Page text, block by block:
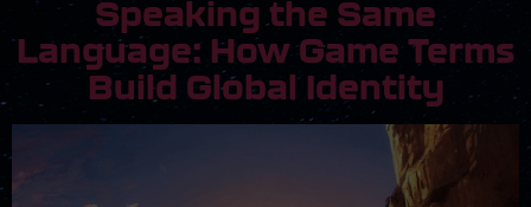
Speaking the Same
Language: How Game Terms
Build Global Identity